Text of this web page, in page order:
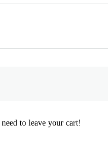
to leave your cart!